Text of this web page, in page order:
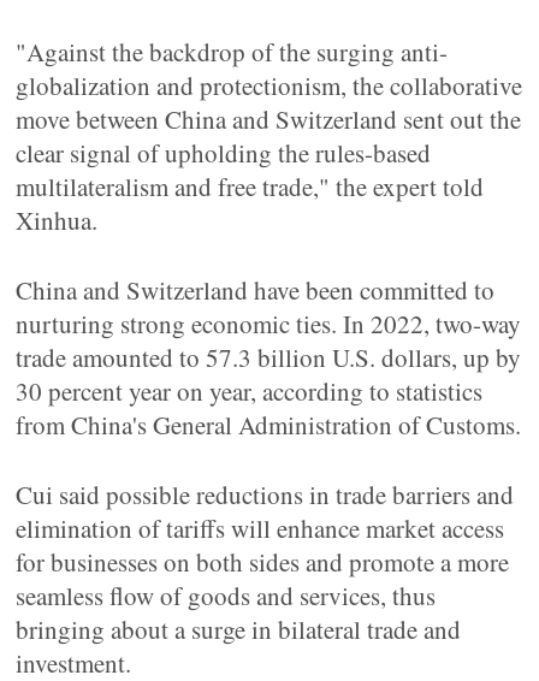
"Against the backdrop of the surging anti-
globalization and protectionism, the collaborative
move between China and Switzerland sent out the
clear signal of upholding the rules-based
multilateralism and free trade," the expert told
Xinhua.
China and Switzerland have been committed to
nurturing strong economic ties. In 2022, two-way
trade amounted to 57.3 billion U.S. dollars, up by
30 percent year on year, according to statistics
from China's General Administration of Customs.
Cui said possible reductions in trade barriers and
elimination of tariffs will enhance market access
for businesses on both sides and promote a more
seamless flow of goods and services, thus
bringing about a surge in bilateral trade and
investment.